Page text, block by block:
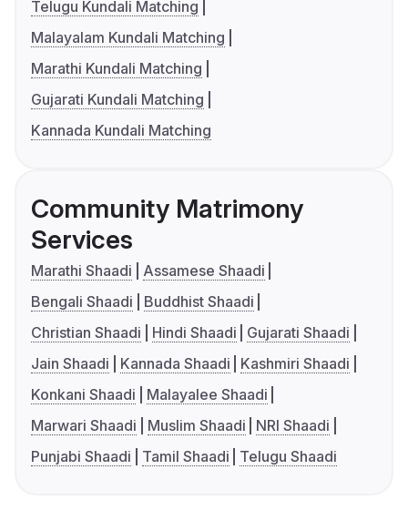
Telugu Kundali Matching
Malayalam Kundali Matching
Marathi Kundali Matching
Gujarati Kundali Matching
Kannada Kundali Matching
Community Matrimony
Services
Marathi Shaadi
Assamese Shaadi
Bengali Shaadi
Buddhist Shaadi
Christian Shaadi
Hindi Shaadi
Gujarati Shaadi
Jain Shaadi
Kannada Shaadi
Kashmiri Shaadi
Konkani Shaadi
Malayalee Shaadi
Marwari Shaadi
Muslim Shaadi
NRI Shaadi
Punjabi Shaadi
Tamil Shaadi Telugu Shaadi